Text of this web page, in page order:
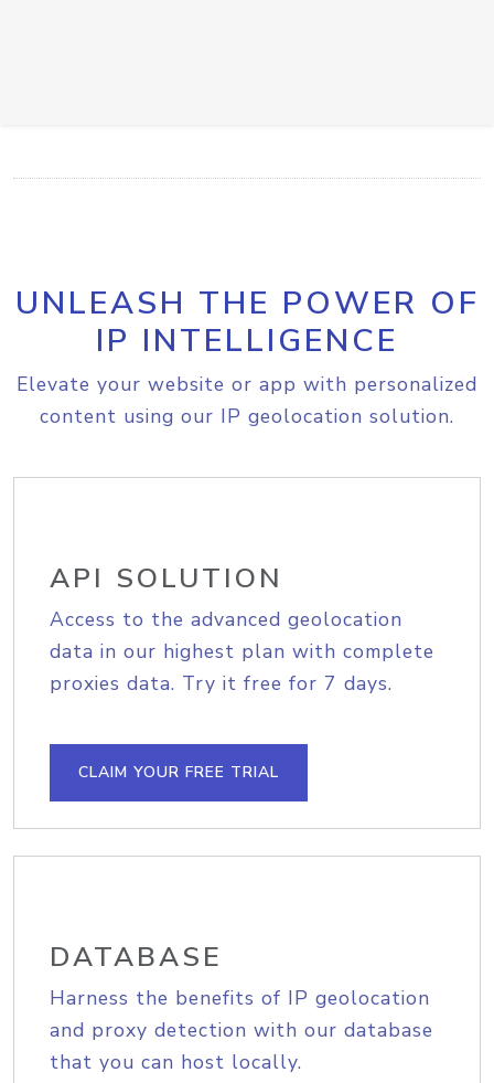
UNLEASH THE POWER OF
IP INTELLIGENCE
Elevate your website or app with personalized
content using our IP geolocation solution.
API SOLUTION
Access to the advanced geolocation
data in our highest plan with complete
proxies data. Try it free for 7 days.
CLAIM YOUR FREE TRIAL
DATABASE
Harness the benefits of IP geolocation
and proxy detection with our database
that you can host locally.